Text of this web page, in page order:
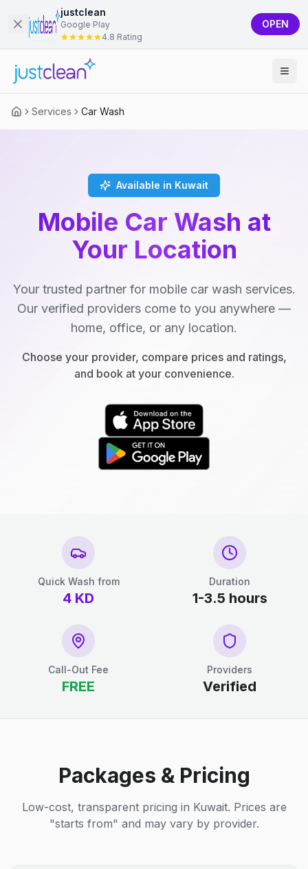
justclean
Google Play
4.8 Rating
OPEN
Services Car Wash
Available in Kuwait
Mobile Car Wash at
Your Location
Your trusted partner for mobile car wash services.
Our verified providers come to you anywhere —
home, office, or any location.
Choose your provider, compare prices and ratings,
and book at your convenience.
Quick Wash from
4 KD
Duration
1-3.5 hours
Call-Out Fee
FREE
Providers
Verified
Packages & Pricing
Low-cost, transparent pricing in Kuwait. Prices are
"starts from" and may vary by provider.